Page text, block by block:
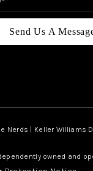
Send Us A
Nerds | Keller Williams
owned and